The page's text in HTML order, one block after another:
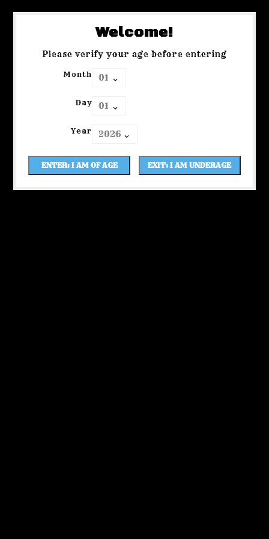
Welcome!
Please verify your age before entering
Month
Day
Year